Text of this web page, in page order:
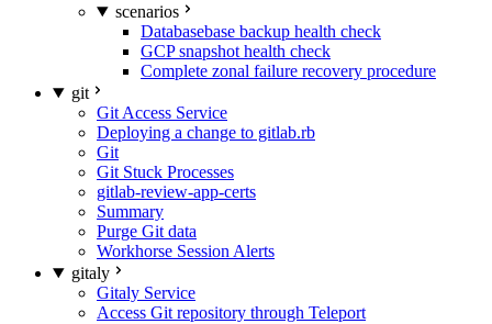
scenarios
Databasebase backup health check
GCP snapshot health check
Complete zonal failure recovery procedure
git
Git Access Service
Deploying a change to gitlab.rb
Git
Git Stuck Processes
gitlab-review-app-certs
Summary
Purge Git data
Workhorse Session Alerts
gitaly
Gitaly Service
Access Git repository through Teleport